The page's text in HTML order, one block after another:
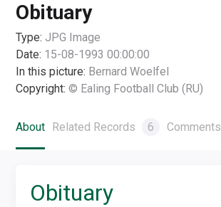
Obituary
Type: JPG Image
Date: 15-08-1993 00:00:00
In this picture: Bernard Woelfel
Copyright: © Ealing Football Club (RU)
About Related Records 6 Comments
Obituary